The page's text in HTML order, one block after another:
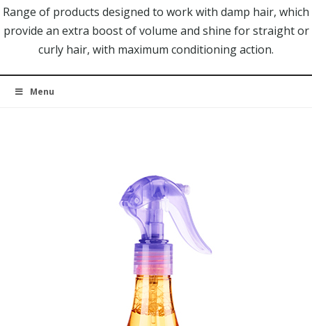
Range of products designed to work with damp hair, which
provide an extra boost of volume and shine for straight or
curly hair, with maximum conditioning action.
Menu